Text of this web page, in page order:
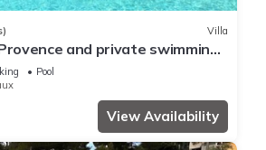
Villa
and private swimming
of cicadas
Pool
View Availability